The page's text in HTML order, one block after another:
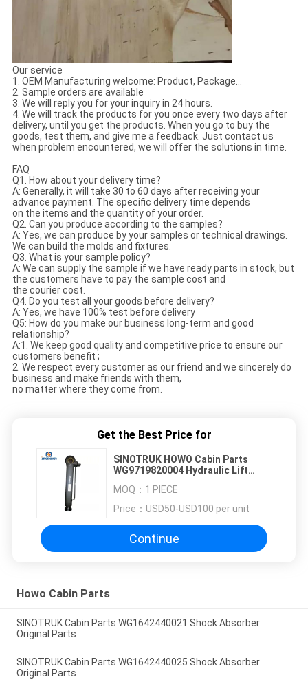
Our service
1. OEM Manufacturing welcome: Product, Package...
2. Sample orders are available
3. We will reply you for your inquiry in 24 hours.
4. We will track the products for you once every two days after
delivery, until you get the products. When you go to buy the
goods, test them, and give me a feedback. Just contact us
when problem encountered, we will offer the solutions in time.
FAQ
Q1. How about your delivery time?
A: Generally, it will take 30 to 60 days after receiving your
advance payment. The specific delivery time depends
on the items and the quantity of your order.
Q2. Can you produce according to the samples?
A: Yes, we can produce by your samples or technical drawings.
We can build the molds and fixtures.
Q3. What is your sample policy?
A: We can supply the sample if we have ready parts in stock, but
the customers have to pay the sample cost and
the courier cost.
Q4. Do you test all your goods before delivery?
A: Yes, we have 100% test before delivery
Q5: How do you make our business long-term and good
relationship?
A:1. We keep good quality and competitive price to ensure our
customers benefit ;
2. We respect every customer as our friend and we sincerely do
business and make friends with them,
no matter where they come from.
Get the Best Price for
SINOTRUK HOWO Cabin Parts
WG9719820004 Hydraulic Lift
MOQ： 1 PIECE
Price： USD50-USD100 per unit
Continue
Howo Cabin Parts
SINOTRUK Cabin Parts WG1642440021 Shock Absorber
Original Parts
SINOTRUK Cabin Parts WG1642440025 Shock Absorber
Original Parts